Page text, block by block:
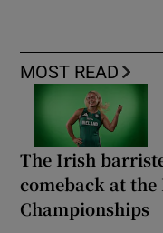
MOST READ
The Irish
comeback at
Championships